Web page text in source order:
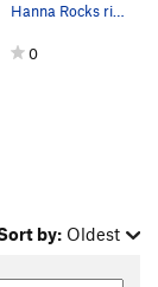
Hanna Rocks ridgeline from 2N13, Fawnskin Area
0
by: Oldest